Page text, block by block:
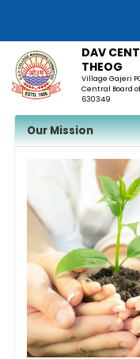
DAV
THEOG
Village Gajeri
Central Board
630349
Our Mission